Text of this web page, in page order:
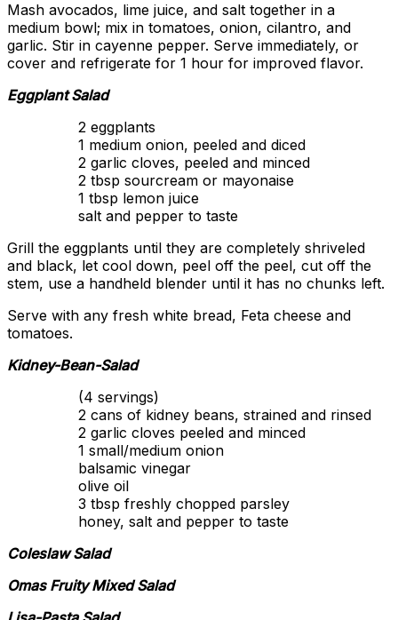
Mash avocados, lime juice, and salt together in a
medium bowl; mix in tomatoes, onion, cilantro, and
garlic. Stir in cayenne pepper. Serve immediately, or
cover and refrigerate for 1 hour for improved flavor.
Eggplant Salad
2 eggplants
1 medium onion, peeled and diced
2 garlic cloves, peeled and minced
2 tbsp sourcream or mayonaise
1 tbsp lemon juice
salt and pepper to taste
Grill the eggplants until they are completely shriveled
and black, let cool down, peel off the peel, cut off the
stem, use a handheld blender until it has no chunks left.
Serve with any fresh white bread, Feta cheese and
tomatoes.
Kidney-Bean-Salad
(4 servings)
2 cans of kidney beans, strained and rinsed
2 garlic cloves peeled and minced
1 small/medium onion
balsamic vinegar
olive oil
3 tbsp freshly chopped parsley
honey, salt and pepper to taste
Coleslaw Salad
Omas Fruity Mixed Salad